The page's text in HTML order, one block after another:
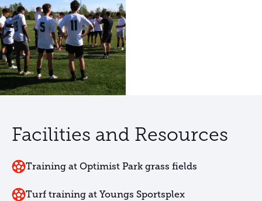
Facilities and Resources
Training at Optimist Park grass fields
Turf training at Youngs Sportsplex